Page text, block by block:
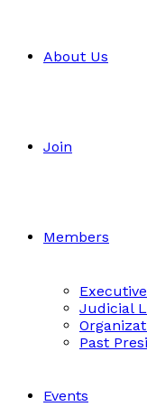
About Us
Join
Members
Judicial
Past
Events